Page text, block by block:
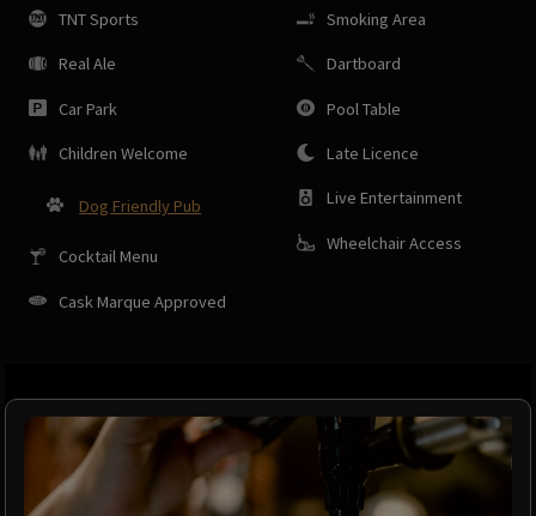
TNT Sports
Real Ale
Car Park
Children Welcome
Dog Friendly Pub
Cocktail Menu
Cask Marque Approved
Smoking Area
Dartboard
Pool Table
Late Licence
Live Entertainment
Wheelchair Access